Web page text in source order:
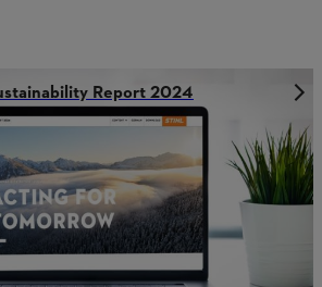
Report 2024